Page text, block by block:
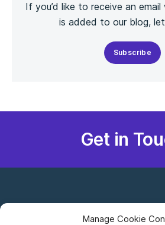
Manage Cookie
If you’d like to receive an
is added to our blog,
Subscribe
Get in